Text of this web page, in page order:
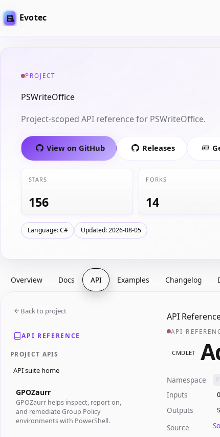
Evotec
PROJECT
PSWriteOffice
Project-scoped API reference for PSWriteOffice.
View on GitHub Releases
STARS
156
FORKS
14
Language: C# Updated: 2026-08-05
Overview Docs API Examples Changelog
Back to project
API REFERENCE
PROJECT APIS
API suite home
GPOZaurr
GPOZaurr helps inspect, report on,
and remediate Group Policy
environments with PowerShell.
API
API
CMDLET
Namespace
Inputs
Outputs
Source